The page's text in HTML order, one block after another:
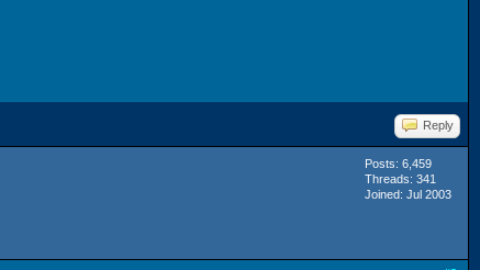
Reply
Posts: 6,459
Threads: 341
Joined: Jul 2003